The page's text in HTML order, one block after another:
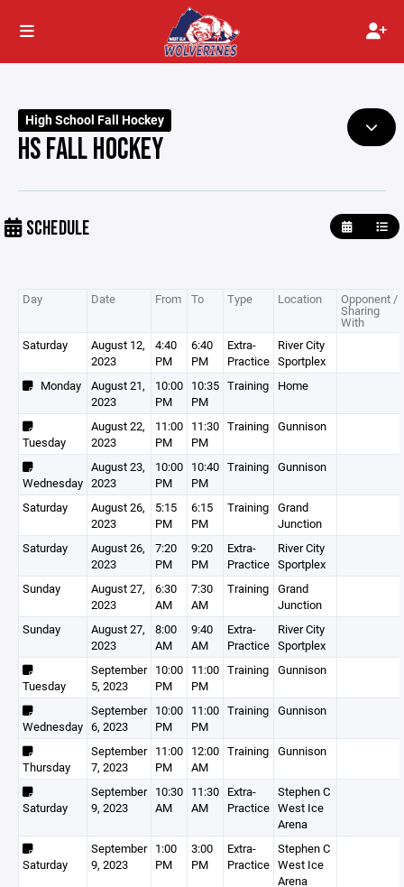
High School Fall Hockey
HS FALL HOCKEY
SCHEDULE
Day Date From To Type Location Opponent /
Sharing
With
Saturday
August 12,
2023
4:40
PM
6:40
PM
Extra-
Practice
River City
Sportplex
Monday
August 21,
2023
10:00
PM
10:35
PM
Training Home
Tuesday
August 22,
2023
11:00
PM
11:30
PM
Training Gunnison
Wednesday
August 23,
2023
10:00
PM
10:40
PM
Training Gunnison
Saturday
August 26,
2023
5:15
PM
6:15
PM
Training Grand
Junction
Saturday
August 26,
2023
7:20
PM
9:20
PM
Extra-
Practice
River City
Sportplex
Sunday
August 27,
2023
6:30
AM
7:30
AM
Training Grand
Junction
Sunday
August 27,
2023
8:00
AM
9:40
AM
Extra-
Practice
River City
Sportplex
Tuesday
September
5, 2023
10:00
PM
11:00
PM
Training Gunnison
Wednesday
September
6, 2023
10:00
PM
11:00
PM
Training Gunnison
Thursday
September
7, 2023
11:00
PM
12:00
AM
Training Gunnison
Saturday
September
9, 2023
10:30
AM
11:30
AM
Extra-
Practice
Stephen C
West Ice
Arena
Saturday
September
9, 2023
1:00
PM
3:00
PM
Extra-
Practice
Stephen C
West Ice
Arena